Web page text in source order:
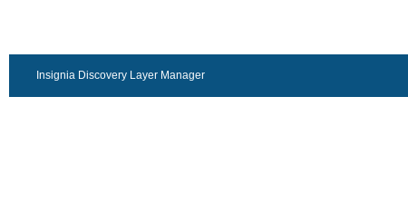
Insignia Discovery Layer Manager